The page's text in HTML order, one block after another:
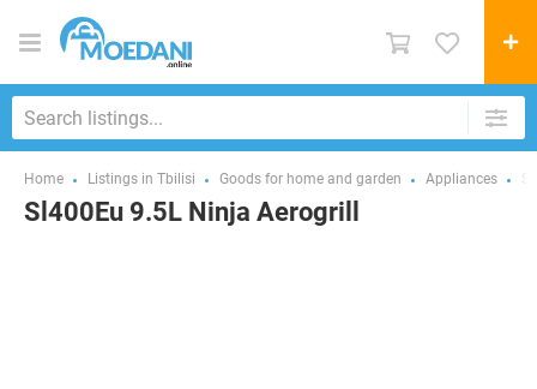
Home Listings in Tbilisi Goods for home and garden Appliances
Sl400Eu 9.5L Ninja Aerogrill